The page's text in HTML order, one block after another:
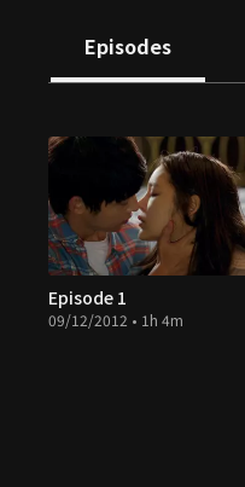
Episodes
Episode 1
09/12/2012 • 1h 4m